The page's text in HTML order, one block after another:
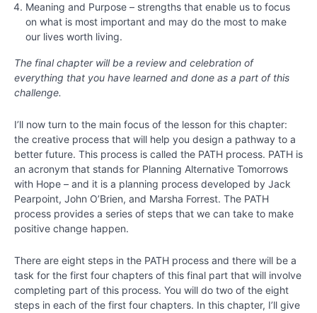
PART
Out
the
Best
You
Chapter
13
Chapter
14
Chapter
15
Meaning and Purpose – strengths that enable us to focus
on what is most important and may do the most to make
our lives worth living.
The final chapter will be a review and celebration of
everything that you have learned and done as a part of this
challenge.
I’ll now turn to the main focus of the lesson for this chapter:
the creative process that will help you design a pathway to a
better future. This process is called the PATH process. PATH is
an acronym that stands for Planning Alternative Tomorrows
with Hope – and it is a planning process developed by Jack
Pearpoint, John O’Brien, and Marsha Forrest. The PATH
process provides a series of steps that we can take to make
positive change happen.
There are eight steps in the PATH process and there will be a
task for the first four chapters of this final part that will involve
completing part of this process. You will do two of the eight
steps in each of the first four chapters. In this chapter, I’ll give